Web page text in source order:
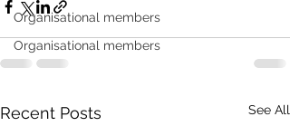
Organisational members
Organisational members
Recent Posts See All